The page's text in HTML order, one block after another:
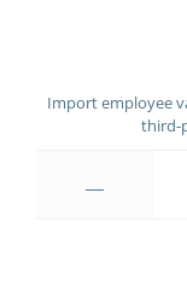
Import employee
third-